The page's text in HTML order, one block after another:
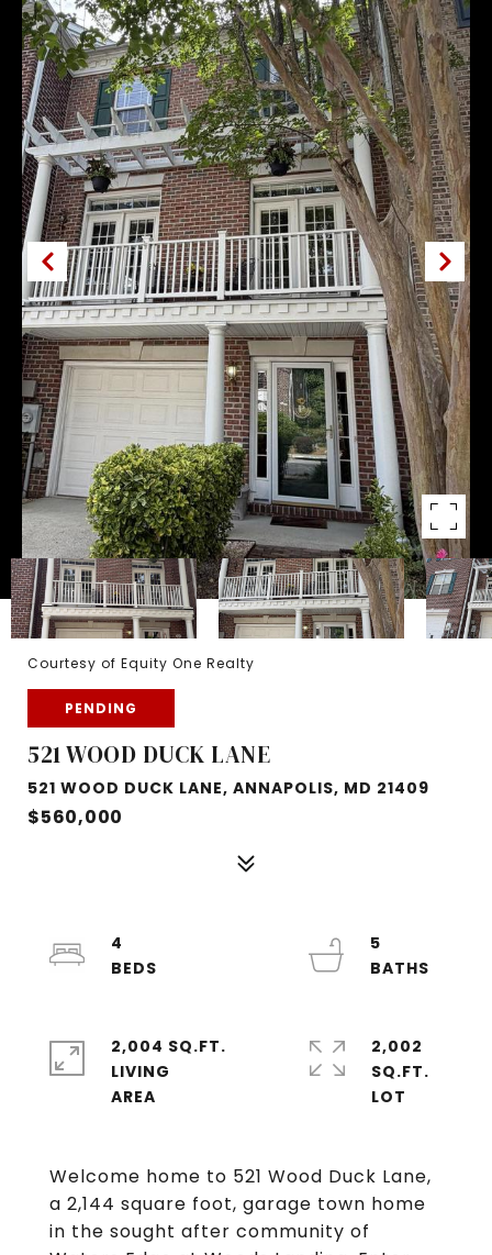
Courtesy of Equity One Realty
PENDING
521 WOOD DUCK LANE
521 WOOD DUCK LANE, ANNAPOLIS, MD 21409
$560,000
Welcome home to 521 Wood Duck Lane,
a 2,144 square foot, garage town home
in the sought after community of
4
5
2,004 SQ.FT.
LIVING
2,002
SQ.FT.